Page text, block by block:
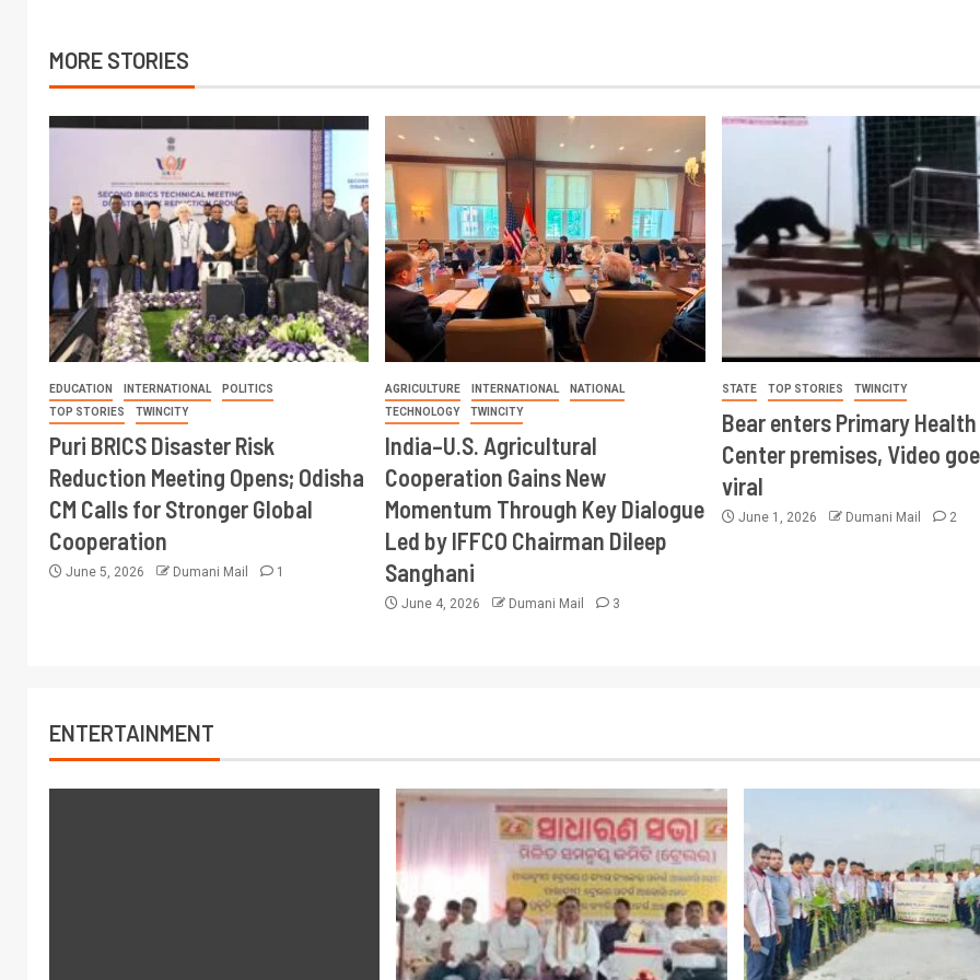
MORE STORIES
EDUCATION INTERNATIONAL
POLITICS
TOP STORIES
TWINCITY
Puri BRICS Disaster Risk
Reduction Meeting Opens; Odisha
CM Calls for Stronger Global
Cooperation
June 5, 2026 Dumani Mail 1
AGRICULTURE INTERNATIONAL
NATIONAL
TECHNOLOGY
TWINCITY
India–U.S. Agricultural
Cooperation Gains New
Momentum Through Key Dialogue
Led by IFFCO Chairman Dileep
Sanghani
June 4, 2026 Dumani Mail 3
STATE TOP STORIES TWINCITY
Bear enters Primary Health
Center premises, Video
viral
June 1, 2026 Dumani Mail 2
ENTERTAINMENT